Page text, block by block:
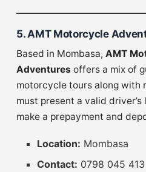
5. AMT Motorcycle
Based in Mombasa, AMT
Adventures offers a mix of
motorcycle tours along with
must present a valid
make a prepayment and
Location: Mombasa
Contact: 0798 045 413